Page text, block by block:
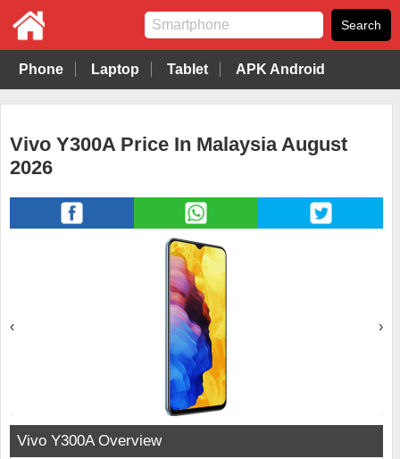
Phone Laptop Tablet APK Android
Vivo Y300A Price In Malaysia August
2026
‹ ›
Vivo Y300A Overview